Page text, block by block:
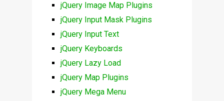
jQuery Image Map Plugins
jQuery Input Mask Plugins
jQuery Input Text
jQuery Keyboards
jQuery Lazy Load
jQuery Map Plugins
jQuery Mega Menu